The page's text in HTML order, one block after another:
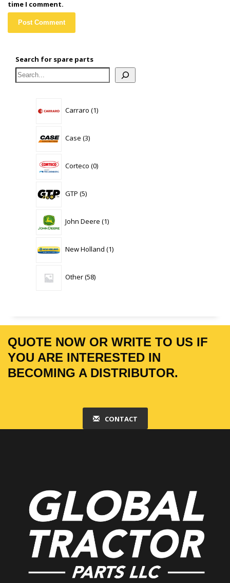
time I comment.
Search for spare parts
Carraro 1product
Case 3products
Corteco 0products
GTP 5products
John Deere 1product
New Holland 1product
Other 58products
QUOTE NOW OR WRITE TO US IF
YOU ARE INTERESTED IN
BECOMING A DISTRIBUTOR.
CONTACT